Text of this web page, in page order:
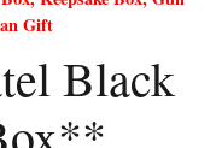
Gift
Black